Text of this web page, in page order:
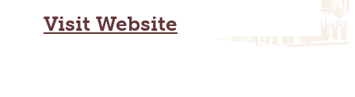
Visit Website